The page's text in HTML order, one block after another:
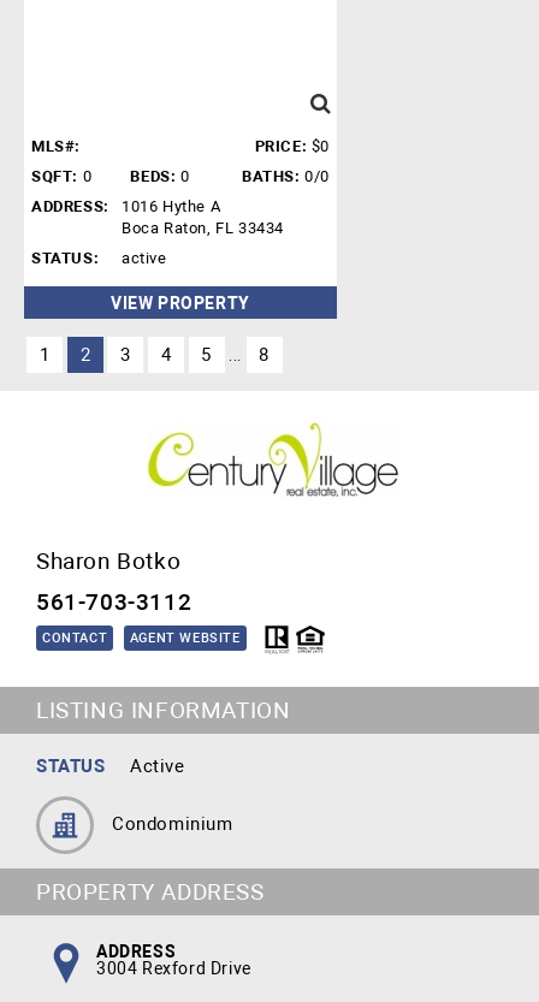
MLS#: PRICE: $0
SQFT: 0 BEDS: 0 BATHS: 0/0
ADDRESS:
1016 Hythe A
Boca Raton, FL 33434
STATUS:
active
VIEW PROPERTY
1 2 3 4 5 ... 8
Sharon Botko
561-703-3112
CONTACT AGENT WEBSITE
LISTING INFORMATION
STATUS Active
Condominium
PROPERTY ADDRESS
ADDRESS
3004 Rexford Drive